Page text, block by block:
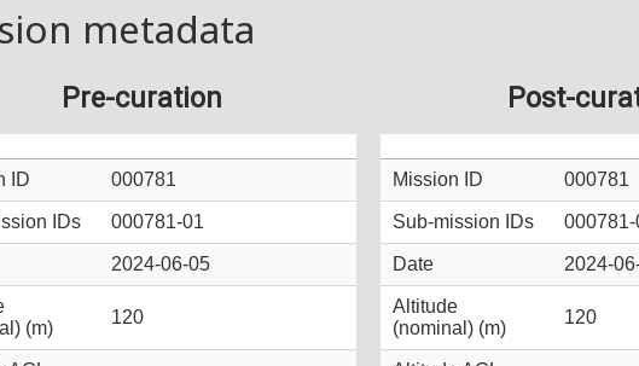
metadata
Pre-curation Post-